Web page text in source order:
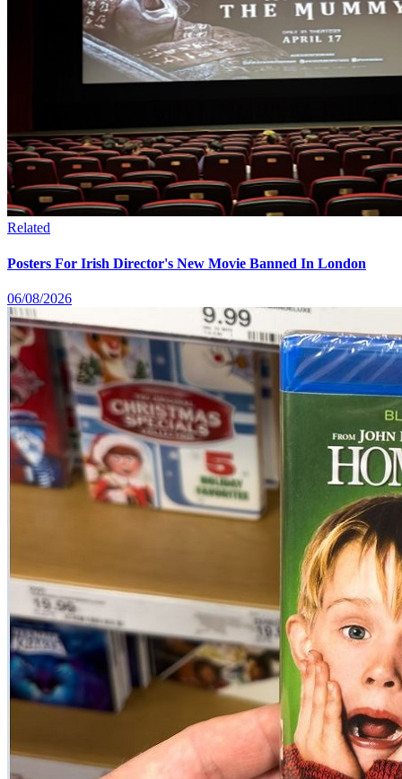
Related
Posters For Irish Director's New Movie Banned In London
06/08/2026